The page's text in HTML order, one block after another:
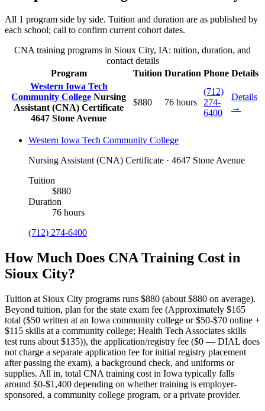
All 1 program side by side. Tuition and duration are as published by
each school; call to confirm current cohort dates.
CNA training programs in Sioux City, IA: tuition, duration, and
contact details
Program
Tuition Duration Phone Details
Western Iowa Tech
Community College Nursing
Assistant (CNA) Certificate
4647 Stone Avenue
$880 76 hours
(712)
274-
6400
Details
→
Western Iowa Tech Community College
Nursing Assistant (CNA) Certificate · 4647 Stone Avenue
Tuition
$880
Duration
76 hours
(712) 274-6400
How Much Does CNA Training Cost in
Sioux City?
Tuition at Sioux City programs runs $880 (about $880 on average).
Beyond tuition, plan for the state exam fee (Approximately $165
total ($50 written at an Iowa community college or $50-$70 online +
$115 skills at a community college; Health Tech Associates skills
test runs about $135)), the application/registry fee ($0 — DIAL does
not charge a separate application fee for initial registry placement
after passing the exam), a background check, and uniforms or
supplies. All in, total CNA training cost in Iowa typically falls
around $0-$1,400 depending on whether training is employer-
sponsored, a community college program, or a private provider.